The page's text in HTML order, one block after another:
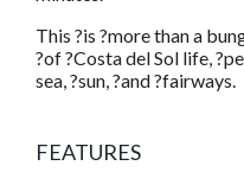
This ?is ?more than a
?of ?Costa del Sol life,
sea, ?sun, ?and ?fairways.
FEATURES